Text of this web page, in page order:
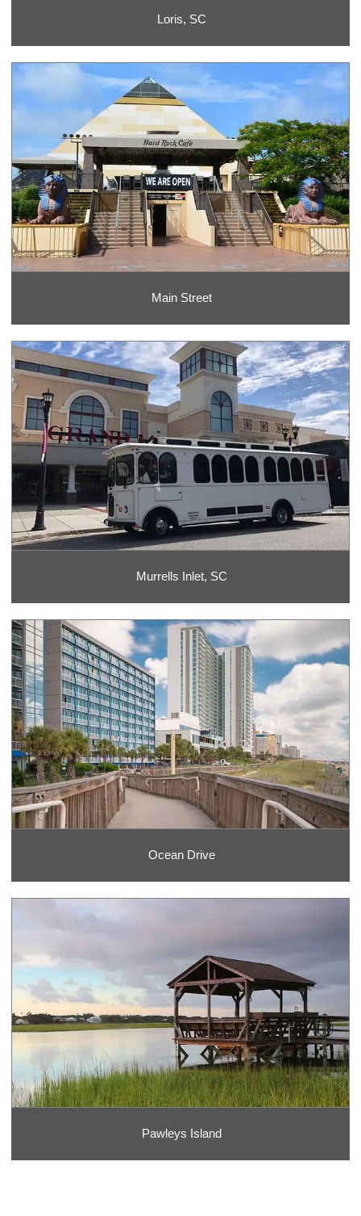
Loris, SC
Main Street
Murrells Inlet, SC
Ocean Drive
Pawleys Island